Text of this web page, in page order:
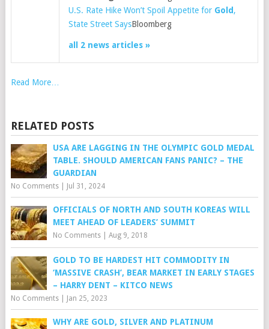
U.S. Rate Hike Won’t Spoil Appetite for Gold ,
State Street SaysBloomberg
all 2 news articles »
Read More…
RELATED POSTS
USA ARE LAGGING IN THE OLYMPIC GOLD MEDAL
TABLE. SHOULD AMERICAN FANS PANIC? – THE
GUARDIAN
No Comments| Jul 31, 2024
OFFICIALS OF NORTH AND SOUTH KOREAS WILL
MEET AHEAD OF LEADERS’ SUMMIT
No Comments| Aug 9, 2018
GOLD TO BE HARDEST HIT COMMODITY IN
‘MASSIVE CRASH’, BEAR MARKET IN EARLY STAGES
– HARRY DENT – KITCO NEWS
No Comments| Jan 25, 2023
WHY ARE GOLD, SILVER AND PLATINUM